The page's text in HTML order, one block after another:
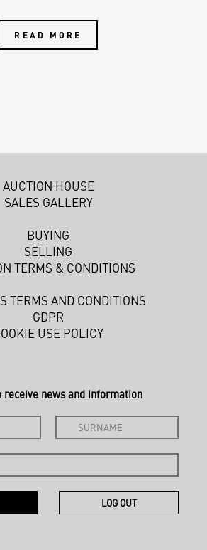
READ MORE
AUCTION HOUSE
SALES GALLERY
BUYING
SELLING
TERMS & CONDITIONS
TERMS AND CONDITIONS
GDPR
USE POLICY
receive news and information